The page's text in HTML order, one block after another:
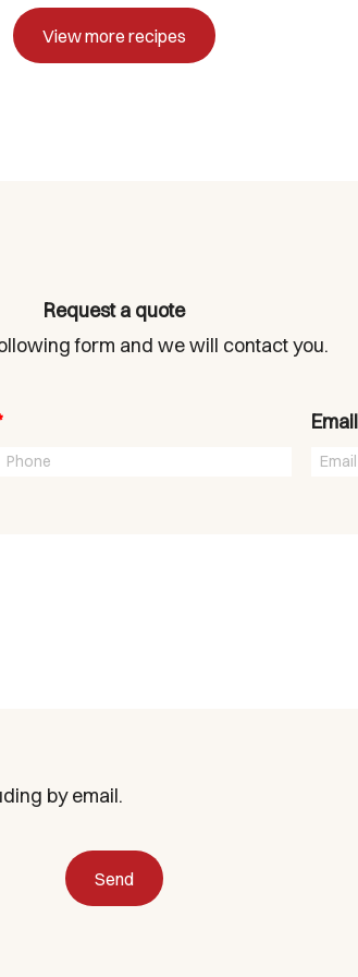
View more recipes
Request a quote
form and we will contact you.
by email.